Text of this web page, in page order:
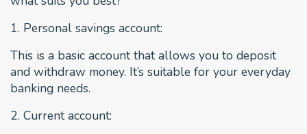
1. Personal savings account:
This is a basic account that allows you to deposit
and withdraw money. It’s suitable for your everyday
banking needs.
2. Current account: